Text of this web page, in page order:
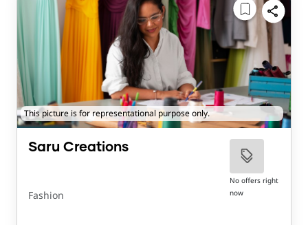
This picture is for representational purpose only.
Saru Creations
Fashion
No offers right
now